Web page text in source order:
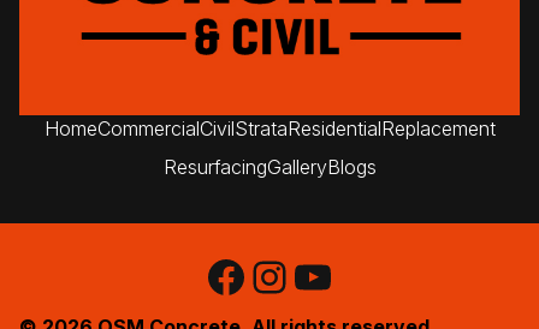
HomeCommercialCivilStrataResidentialReplacement
ResurfacingGalleryBlogs
Facebook Instagram YouTube